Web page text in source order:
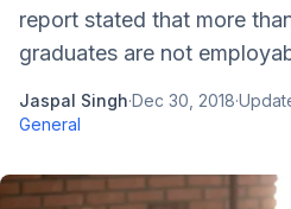
report stated that more
graduates are not
Jaspal Singh·Dec 30, 2018·
General